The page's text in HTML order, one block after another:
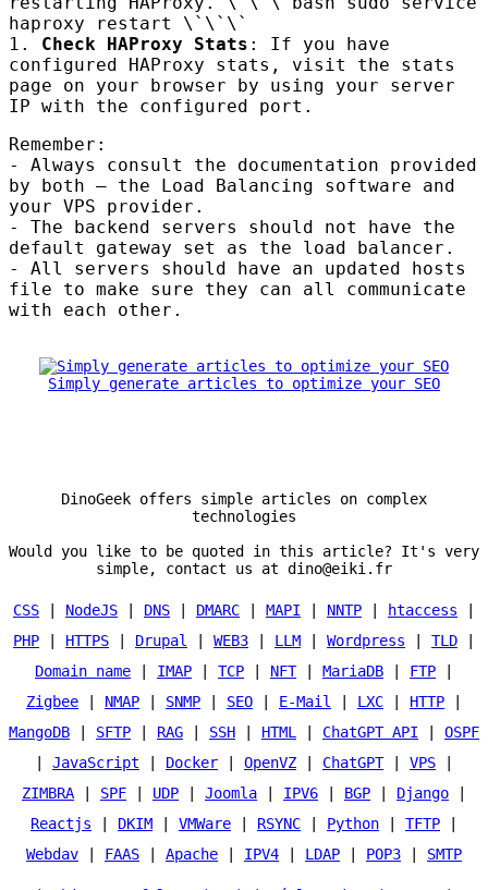
haproxy restart \`\`\`
1. Check HAProxy Stats : If you have
configured HAProxy stats, visit the stats
page on your browser by using your server
IP with the configured port.
Remember:
- Always consult the documentation provided
by both – the Load Balancing software and
your VPS provider.
- The backend servers should not have the
default gateway set as the load balancer.
- All servers should have an updated hosts
file to make sure they can all communicate
with each other.
Simply generate articles to optimize your SEO
DinoGeek offers simple articles on complex
technologies
Would you like to be quoted in this article? It's very
simple, contact us at dino@eiki.fr
CSS NodeJS DNS DMARC MAPI NNTP htaccess
PHP
HTTPS Drupal WEB3 LLM Wordpress TLD
Domain name
IMAP TCP NFT| MariaDB FTP
Zigbee
NMAP SNMP SEO E-Mail LXC HTTP
MangoDB
SFTP RAG SSH HTML ChatGPT API
OSPF
JavaScript Docker OpenVZ ChatGPT| VPS
ZIMBRA
SPF UDP Joomla IPV6 BGP Django
Reactjs
DKIM VMWare RSYNC Python TFTP
Webdav
FAAS Apache IPV4 LDAP POP3 SMTP